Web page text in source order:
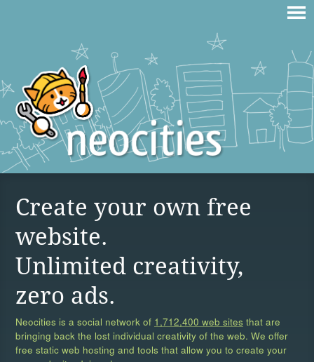
Create your own free
website.
Unlimited creativity,
zero ads.
Neocities is a social network of 1,712,400 web sites that are
bringing back the lost individual creativity of the web. We offer
free static web hosting and tools that allow you to create your